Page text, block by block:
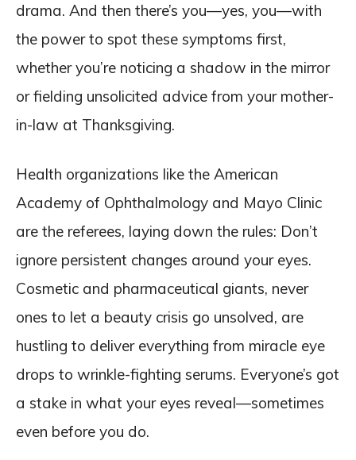
drama. And then there’s you—yes, you—with
the power to spot these symptoms first,
whether you’re noticing a shadow in the mirror
or fielding unsolicited advice from your mother-
in-law at Thanksgiving.
Health organizations like the American
Academy of Ophthalmology and Mayo Clinic
are the referees, laying down the rules: Don’t
ignore persistent changes around your eyes.
Cosmetic and pharmaceutical giants, never
ones to let a beauty crisis go unsolved, are
hustling to deliver everything from miracle eye
drops to wrinkle-fighting serums. Everyone’s got
a stake in what your eyes reveal—sometimes
even before you do.